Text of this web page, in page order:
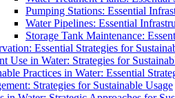
Pumping Stations: Essential
Water Pipelines: Essential
Storage Tank Maintenance:
Essential Strategies for
Use in Water: Strategies for
Practices in Water: Essential
Strategies for Sustainable Usage